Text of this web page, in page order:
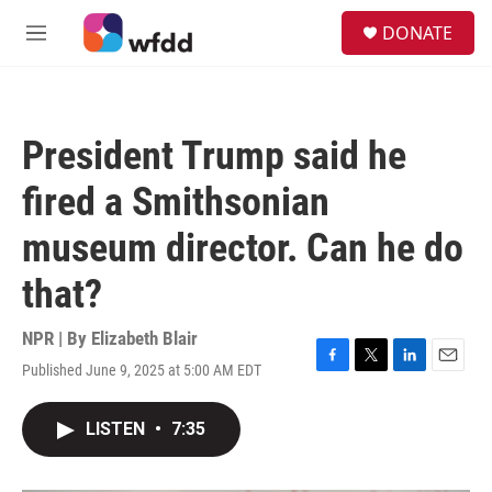
Skip to main content
M
DONATE
President Trump said he
fired a Smithsonian
museum director. Can he do
that?
NPR | By Elizabeth Blair
Published June 9, 2025 at 5:00 AM EDT
F
T
L
E
LISTEN • 7:35